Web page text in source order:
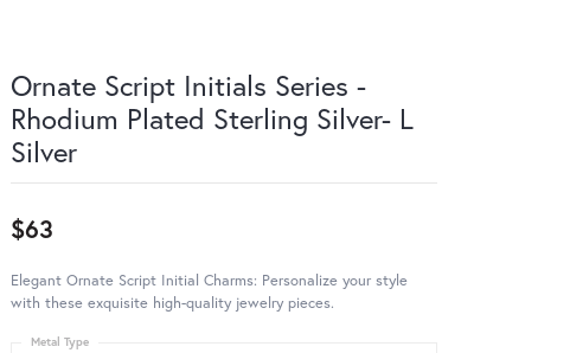
Ornate Script Initials Series -
Rhodium Plated Sterling Silver- L
Silver
$63
Elegant Ornate Script Initial Charms: Personalize your style
with these exquisite high-quality jewelry pieces.
Metal Type